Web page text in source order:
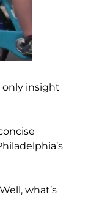
only insight
what’s